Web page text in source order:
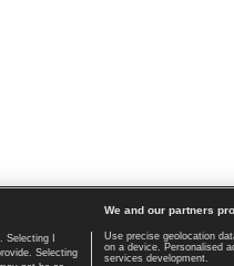
Home page | Contact |
I
Selecting
We and our partners
Use precise geolocation
on a device. Personalised
services development.